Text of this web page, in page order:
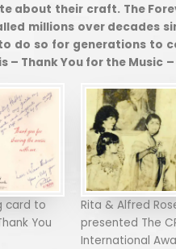
about their craft. The
millions over decades
do so for generations to
– Thank You for the Music
card to
You
Rita & Alfred
presented The
International